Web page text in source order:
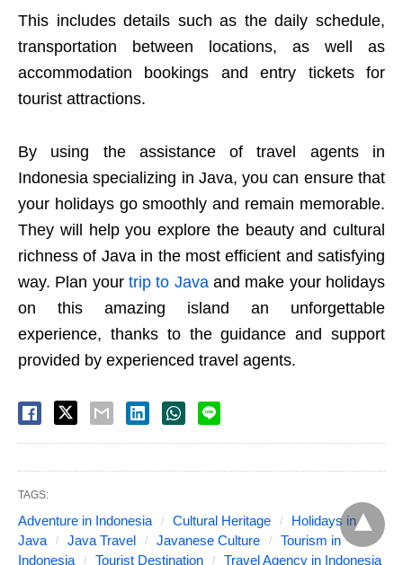
This includes details such as the daily schedule,
transportation between locations, as well as
accommodation bookings and entry tickets for
tourist attractions.
By using the assistance of travel agents in
Indonesia specializing in Java, you can ensure that
your holidays go smoothly and remain memorable.
They will help you explore the beauty and cultural
richness of Java in the most efficient and satisfying
way. Plan your trip to Javaand make your holidays
on this amazing island an unforgettable
experience, thanks to the guidance and support
provided by experienced travel agents.
TAGS:
Adventure in Indonesia Cultural Heritage
Holidays in
Java
Java Travel Javanese Culture
Tourism in
Indonesia
Tourist Destination Travel Agency in Indonesia